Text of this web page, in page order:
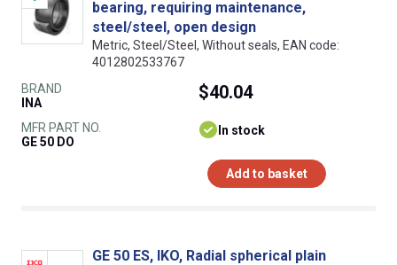
bearing, requiring maintenance,
steel/steel, open design
Metric, Steel/Steel, Without seals, EAN code:
4012802533767
BRAND
INA
MFR PART NO.
GE 50 DO
$40.04
In stock
Add to basket
GE 50 ES, IKO, Radial spherical plain